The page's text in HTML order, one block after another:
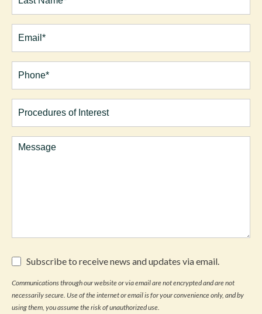
Last
Email(Required)
Phone*
(Required)
Procedures
of
Comments
Subscribe
to
receive
news
and
updates
Subscribe to receive news and updates via email.
Communications through our website or via email are not encrypted and are not
necessarily secure. Use of the internet or email is for your convenience only, and by
using them, you assume the risk of unauthorized use.